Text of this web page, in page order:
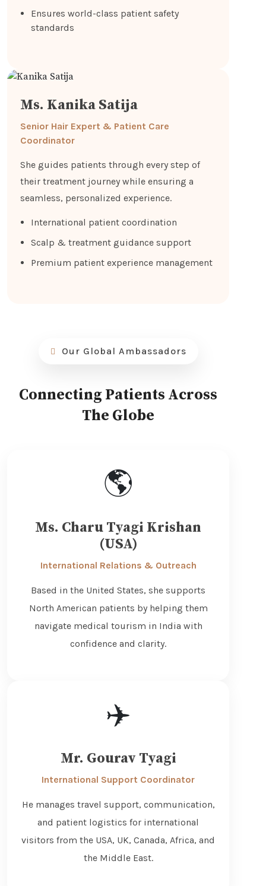
Ensures world-class patient safety
standards
Ms. Kanika Satija
Senior Hair Expert & Patient Care
Coordinator
She guides patients through every step of
their treatment journey while ensuring a
seamless, personalized experience.
International patient coordination
Scalp & treatment guidance support
Premium patient experience management
Our Global Ambassadors
Connecting Patients Across
The Globe
🌎
Ms. Charu Tyagi Krishan
(USA)
International Relations & Outreach
Based in the United States, she supports
North American patients by helping them
navigate medical tourism in India with
confidence and clarity.
✈️
Mr. Gourav Tyagi
International Support Coordinator
He manages travel support, communication,
and patient logistics for international
visitors from the USA, UK, Canada, Africa, and
the Middle East.